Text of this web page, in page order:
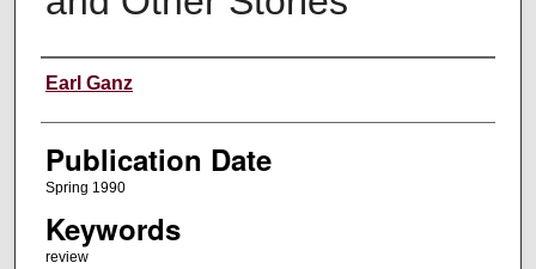
Creators
Earl Ganz
Publication Date
Spring 1990
Keywords
review